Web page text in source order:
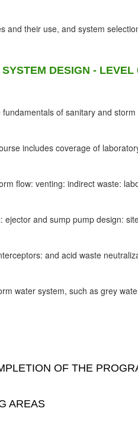
and their use, and system
DESIGN - LEVEL
fundamentals of sanitary and
includes coverage of
flow: venting: indirect waste:
ejector and sump pump design:
and acid waste
water system, such as grey
OF THE
AREAS